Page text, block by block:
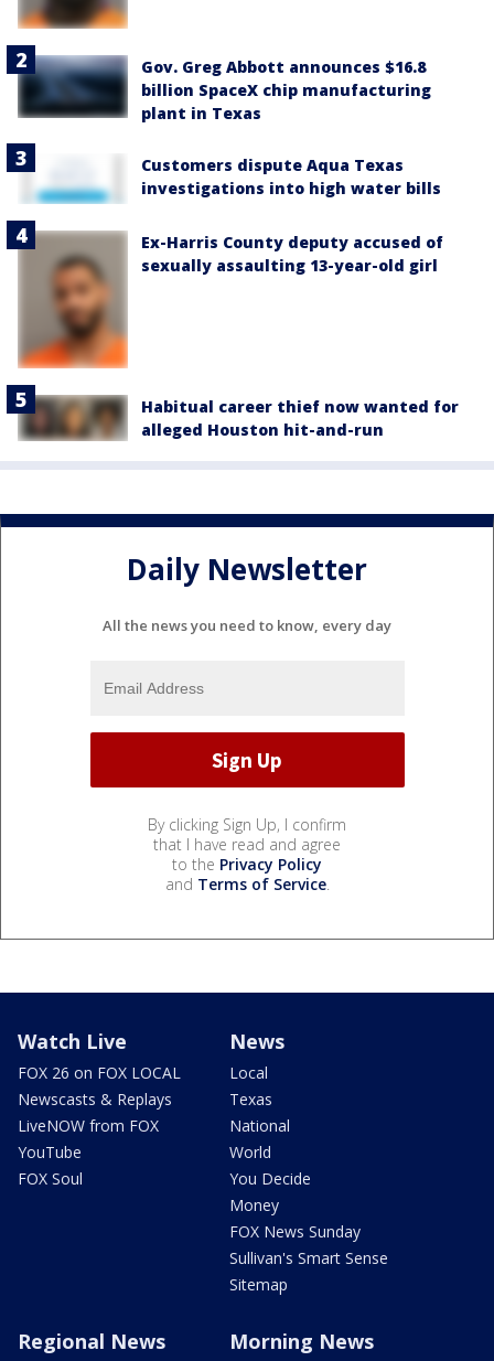
Gov. Greg Abbott announces $16.8
billion SpaceX chip manufacturing
plant in Texas
Customers dispute Aqua Texas
investigations into high water bills
Ex-Harris County deputy accused of
sexually assaulting 13-year-old girl
Habitual career thief now wanted for
alleged Houston hit-and-run
Daily Newsletter
All the news you need to know, every day
By clicking Sign Up, I confirm
that I have read and agree
to the Privacy Policy
and Terms of Service.
Watch Live
FOX 26 on FOX LOCAL
Newscasts & Replays
LiveNOW from FOX
YouTube
FOX Soul
News
Local
Texas
National
World
You Decide
Money
FOX News Sunday
Sullivan's Smart Sense
Sitemap
Regional News Morning News